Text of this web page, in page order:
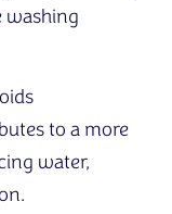
washing
to a more
water,